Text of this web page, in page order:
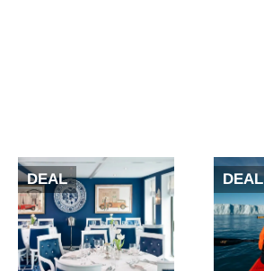
DEAL DEAL